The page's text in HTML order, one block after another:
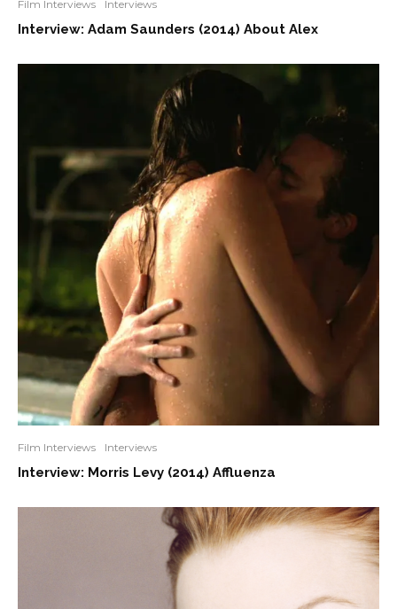
Film Interviews Interviews
Interview: Adam Saunders (2014) About Alex
Film Interviews Interviews
Interview: Morris Levy (2014) Affluenza